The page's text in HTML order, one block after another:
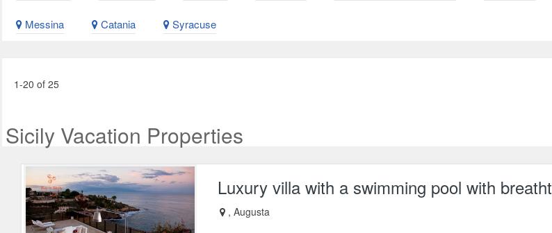
Messina Catania Syracuse
1-20 of 25
Sicily Vacation Properties
Luxury villa with a swimming pool with breatht
, Augusta